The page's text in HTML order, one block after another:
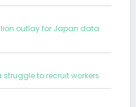
outlay for Japan data
to recruit workers